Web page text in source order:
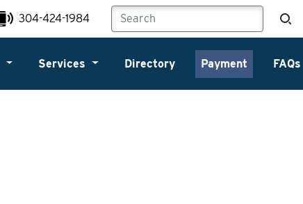
304-424-1984
Services Directory Payment FAQs